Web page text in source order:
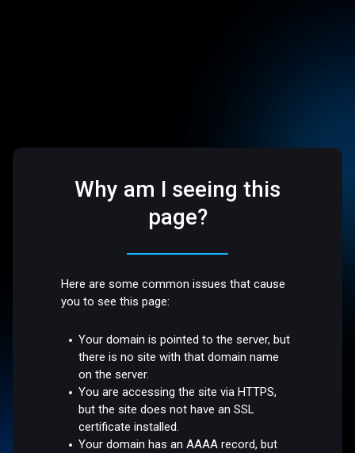
Why am I seeing this
page?
Here are some common issues that cause
you to see this page:
Your domain is pointed to the server, but
there is no site with that domain name
on the server.
You are accessing the site via HTTPS,
but the site does not have an SSL
certificate installed.
Your domain has an AAAA record, but